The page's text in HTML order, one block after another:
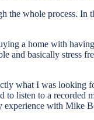
whole process. In
a home with
and basically stress
what I was looking
listen to a recorded
experience with Mike